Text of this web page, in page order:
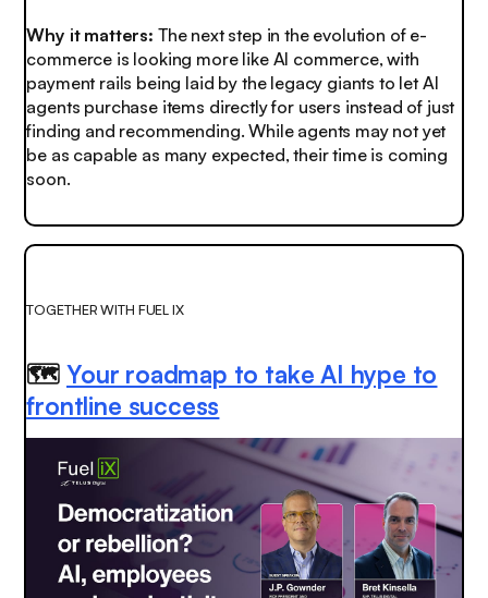
Why it matters: The next step in the evolution of e-
commerce is looking more like AI commerce, with
payment rails being laid by the legacy giants to let AI
agents purchase items directly for users instead of just
finding and recommending. While agents may not yet
be as capable as many expected, their time is coming
soon.
TOGETHER WITH FUEL IX
🗺️ Your roadmap to take AI hype to
frontline success